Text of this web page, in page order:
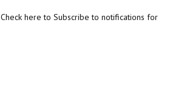
Check here to Subscribe to notifications for